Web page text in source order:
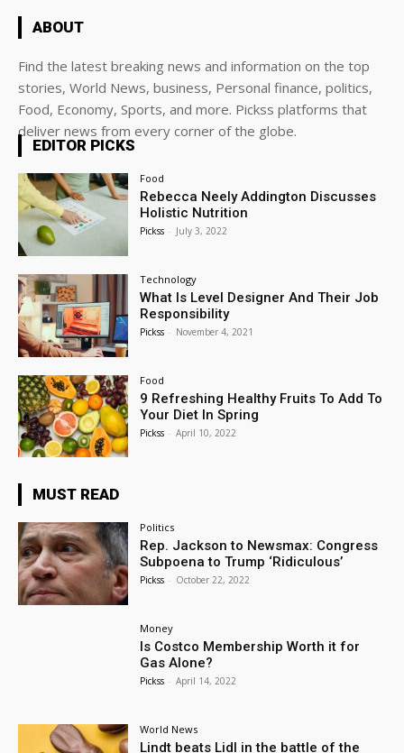
ABOUT
Find the latest breaking news and information on the top
stories, World News, business, Personal finance, politics,
Food, Economy, Sports, and more. Pickss platforms that
deliver news from every corner of the globe.
EDITOR PICKS
Food
Rebecca Neely Addington Discusses
Holistic Nutrition
Pickss - July 3, 2022
Technology
What Is Level Designer And Their Job
Responsibility
Pickss - November 4, 2021
Food
9 Refreshing Healthy Fruits To Add To
Your Diet In Spring
Pickss - April 10, 2022
MUST READ
Politics
Rep. Jackson to Newsmax: Congress
Subpoena to Trump ‘Ridiculous’
Pickss - October 22, 2022
Money
Is Costco Membership Worth it for
Gas Alone?
Pickss - April 14, 2022
World News
Lindt beats Lidl in the battle of the